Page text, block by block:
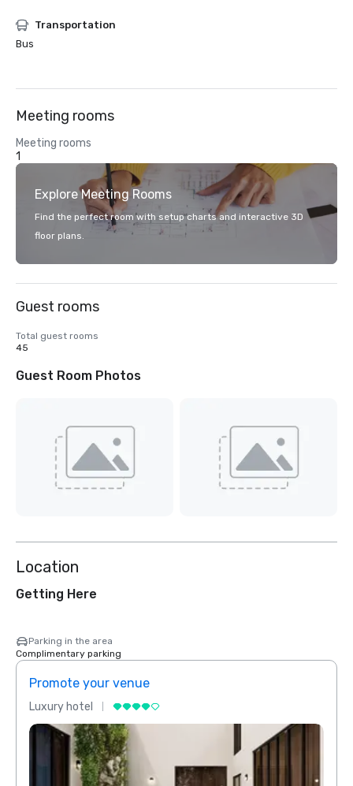
Transportation
Bus
Meeting rooms
Meeting rooms
1
Explore Meeting Rooms
Find the perfect room with setup charts and interactive 3D
floor plans.
Guest rooms
Total guest rooms
45
Guest Room Photos
Location
Getting Here
Parking in the area
Complimentary parking
Promote your venue
Luxury hotel